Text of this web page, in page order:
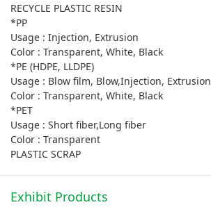
RECYCLE PLASTIC RESIN
*PP
Usage : Injection, Extrusion
Color : Transparent, White, Black
*PE (HDPE, LLDPE)
Usage : Blow film, Blow,Injection, Extrusion
Color : Transparent, White, Black
*PET
Usage : Short fiber,Long fiber
Color : Transparent
PLASTIC SCRAP
Exhibit Products